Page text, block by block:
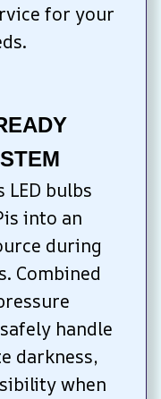
for your
bulbs
into an
during
Combined
handle
darkness,
when